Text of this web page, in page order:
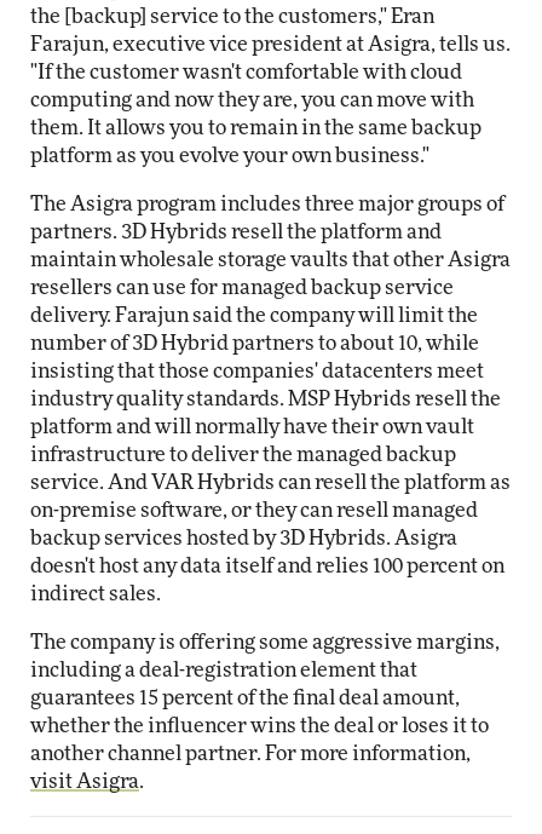
the [backup] service to the customers," Eran
Farajun, executive vice president at Asigra, tells us.
"If the customer wasn't comfortable with cloud
computing and now they are, you can move with
them. It allows you to remain in the same backup
platform as you evolve your own business."
The Asigra program includes three major groups of
partners. 3D Hybrids resell the platform and
maintain wholesale storage vaults that other Asigra
resellers can use for managed backup service
delivery. Farajun said the company will limit the
number of 3D Hybrid partners to about 10, while
insisting that those companies' datacenters meet
industry quality standards. MSP Hybrids resell the
platform and will normally have their own vault
infrastructure to deliver the managed backup
service. And VAR Hybrids can resell the platform as
on-premise software, or they can resell managed
backup services hosted by 3D Hybrids. Asigra
doesn't host any data itself and relies 100 percent on
indirect sales.
The company is offering some aggressive margins,
including a deal-registration element that
guarantees 15 percent of the final deal amount,
whether the influencer wins the deal or loses it to
another channel partner. For more information,
visit Asigra.